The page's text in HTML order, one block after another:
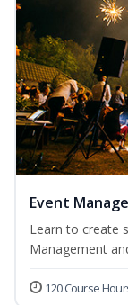
Event
Learn to create
Management
120 Course